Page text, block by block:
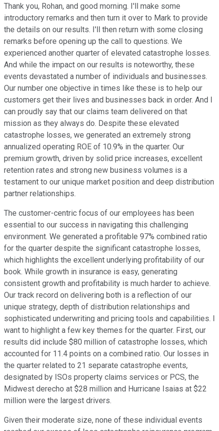
Thank you, Rohan, and good morning. I'll make some
introductory remarks and then turn it over to Mark to provide
the details on our results. I'll then return with some closing
remarks before opening up the call to questions. We
experienced another quarter of elevated catastrophe losses.
And while the impact on our results is noteworthy, these
events devastated a number of individuals and businesses.
Our number one objective in times like these is to help our
customers get their lives and businesses back in order. And I
can proudly say that our claims team delivered on that
mission as they always do. Despite these elevated
catastrophe losses, we generated an extremely strong
annualized operating ROE of 10.9% in the quarter. Our
premium growth, driven by solid price increases, excellent
retention rates and strong new business volumes is a
testament to our unique market position and deep distribution
partner relationships.
The customer-centric focus of our employees has been
essential to our success in navigating this challenging
environment. We generated a profitable 97% combined ratio
for the quarter despite the significant catastrophe losses,
which highlights the excellent underlying profitability of our
book. While growth in insurance is easy, generating
consistent growth and profitability is much harder to achieve.
Our track record on delivering both is a reflection of our
unique strategy, depth of distribution relationships and
sophisticated underwriting and pricing tools and capabilities. I
want to highlight a few key themes for the quarter. First, our
results did include $80 million of catastrophe losses, which
accounted for 11.4 points on a combined ratio. Our losses in
the quarter related to 21 separate catastrophe events,
designated by ISOs property claims services or PCS, the
Midwest derecho at $28 million and Hurricane Isaias at $22
million were the largest drivers.
Given their moderate size, none of these individual events